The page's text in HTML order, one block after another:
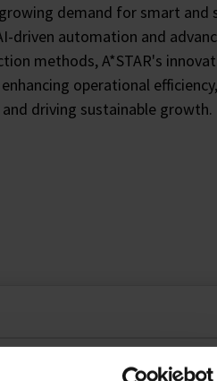
demand for smart and
driven automation and
methods, A*STAR's
operational
driving sustainable growth.
the Accelerated
by up to five times for